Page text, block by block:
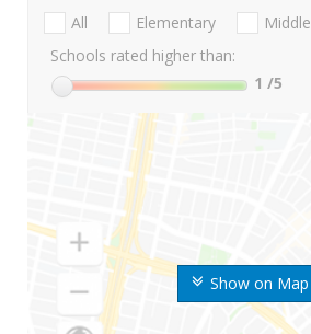
Show on Map
All Elementary Middle
Schools rated higher than:
1 /5